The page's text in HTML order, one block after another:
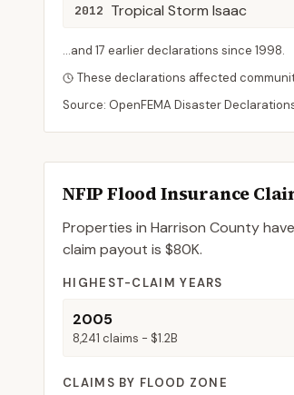
2012 Tropical Storm Isaac
...and 17 earlier declarations since 1998.
These declarations affected
Source: OpenFEMA Disaster
NFIP Flood Insurance
Properties in Harrison County
claim payout is $80K.
HIGHEST-CLAIM YEARS
2005
8,241 claims - $1.2B
CLAIMS BY FLOOD ZONE